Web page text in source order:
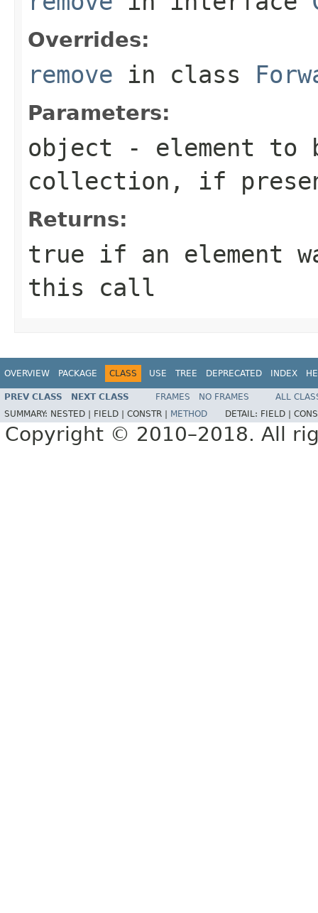
Overrides:
remove in class
Parameters:
object - element to
collection, if
Returns:
true if an element
this call
OVERVIEW PACKAGE CLASS USE TREE DEPRECATED INDEX
PREV CLASS NEXT CLASS FRAMES NO FRAMES
ALL
SUMMARY: NESTED | FIELD | CONSTR | METHOD DETAIL: FIELD |
Copyright © 2010–2018. All